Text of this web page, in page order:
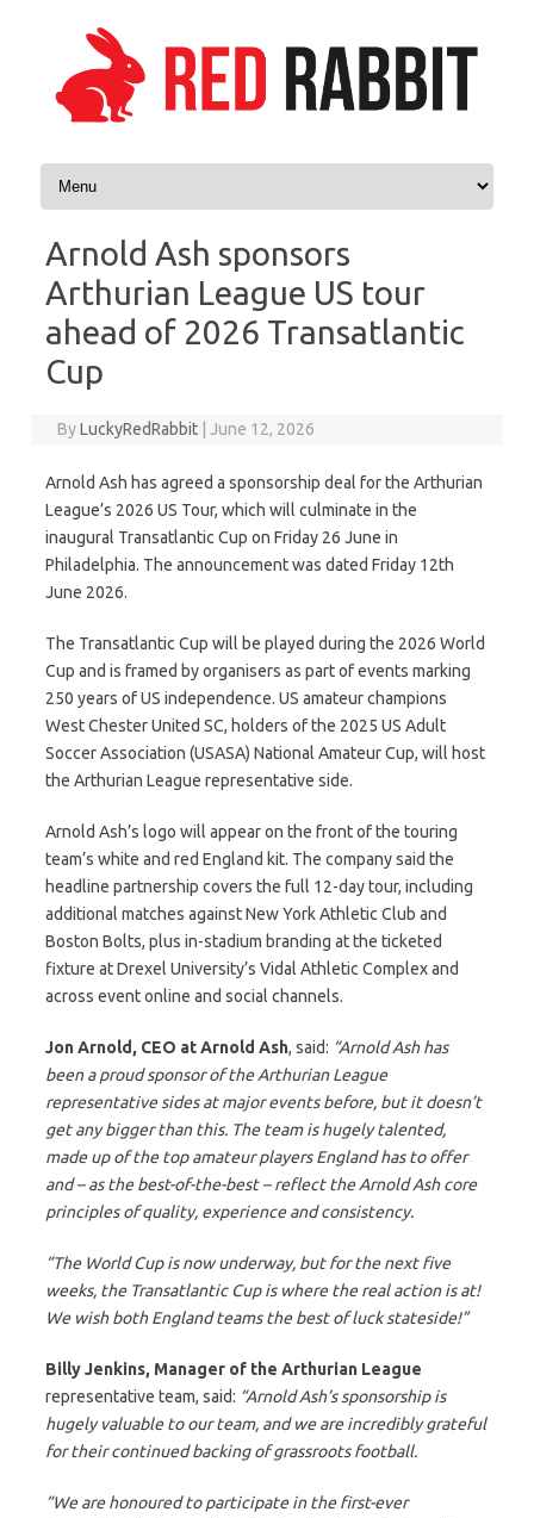
Skip to content
Arnold Ash sponsors
Arthurian League US tour
ahead of 2026 Transatlantic
Cup
ByLuckyRedRabbit June 12, 2026
Arnold Ash has agreed a sponsorship deal for the Arthurian
League’s 2026 US Tour, which will culminate in the
inaugural Transatlantic Cup on Friday 26 June in
Philadelphia. The announcement was dated Friday 12th
June 2026.
The Transatlantic Cup will be played during the 2026 World
Cup and is framed by organisers as part of events marking
250 years of US independence. US amateur champions
West Chester United SC, holders of the 2025 US Adult
Soccer Association (USASA) National Amateur Cup, will host
the Arthurian League representative side.
Arnold Ash’s logo will appear on the front of the touring
team’s white and red England kit. The company said the
headline partnership covers the full 12-day tour, including
additional matches against New York Athletic Club and
Boston Bolts, plus in-stadium branding at the ticketed
fixture at Drexel University’s Vidal Athletic Complex and
across event online and social channels.
Jon Arnold, CEO at Arnold Ash, said: “Arnold Ash has
been a proud sponsor of the Arthurian League
representative sides at major events before, but it doesn’t
get any bigger than this. The team is hugely talented,
made up of the top amateur players England has to offer
and – as the best-of-the-best – reflect the Arnold Ash core
principles of quality, experience and consistency.
“The World Cup is now underway, but for the next five
weeks, the Transatlantic Cup is where the real action is at!
We wish both England teams the best of luck stateside!”
Billy Jenkins, Manager of the Arthurian League
representative team, said: “Arnold Ash’s sponsorship is
hugely valuable to our team, and we are incredibly grateful
for their continued backing of grassroots football.
“We are honoured to participate in the first-ever